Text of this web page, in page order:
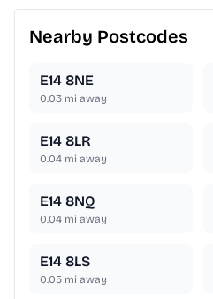
Nearby Postcodes
E14 8NE
0.03 mi away
E14 8LR
0.04 mi away
E14 8NQ
0.04 mi away
E14 8LS
0.05 mi away